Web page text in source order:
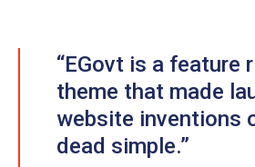
“EGovt is a feature
theme that made
website inventions
dead simple.”